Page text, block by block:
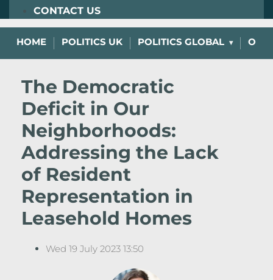
CONTACT US
HOME POLITICS UK POLITICS GLOBAL
The Democratic
Deficit in Our
Neighborhoods:
Addressing the Lack
of Resident
Representation in
Leasehold Homes
Wed 19 July 2023 13:50